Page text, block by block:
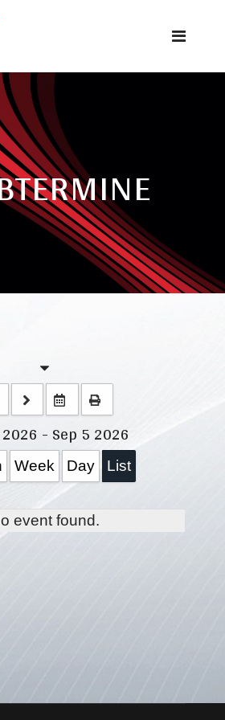
- Sep 5 2026
Week Day List
event found.